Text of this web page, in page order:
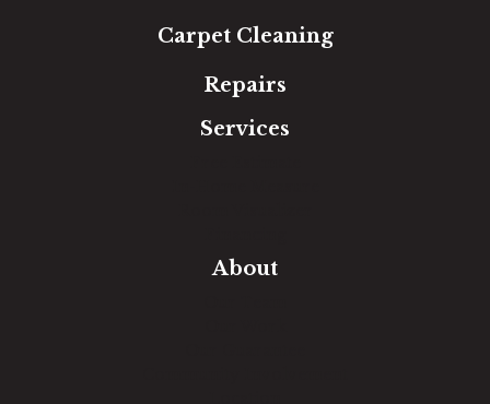
Carpet Cleaning
Repairs
Services
About